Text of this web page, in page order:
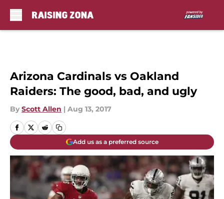
Arizona Cardinals vs Oakland
Raiders: The good, bad, and ugly
By Scott Allen | Aug 13, 2017
Add us as a preferred source